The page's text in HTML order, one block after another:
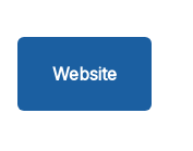
Website